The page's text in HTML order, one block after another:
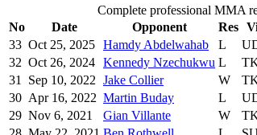
Complete professional MMA
No
Date Opponent Res
33 Oct 25, 2025 Hamdy Abdelwahab L
32 Oct 26, 2024 Kennedy Nzechukwu L
31
Sep 10, 2022 Jake Collier W
30 Apr 16, 2022 Martin Buday L
29 Nov 6, 2021 Gian Villante W